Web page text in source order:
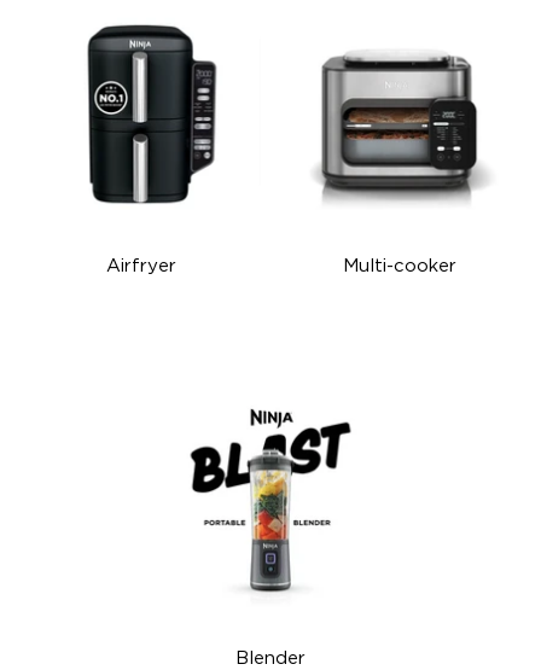
Airfryer Multi-cooker
Blender